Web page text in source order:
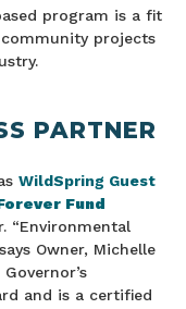
program is a fit
projects
PARTNER
WildSpring Guest
Fund
“Environmental
Owner, Michelle
and is a certified